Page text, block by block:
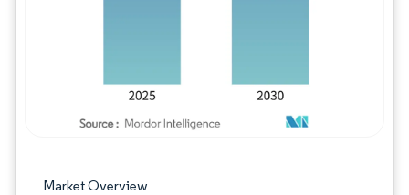
Market Overview